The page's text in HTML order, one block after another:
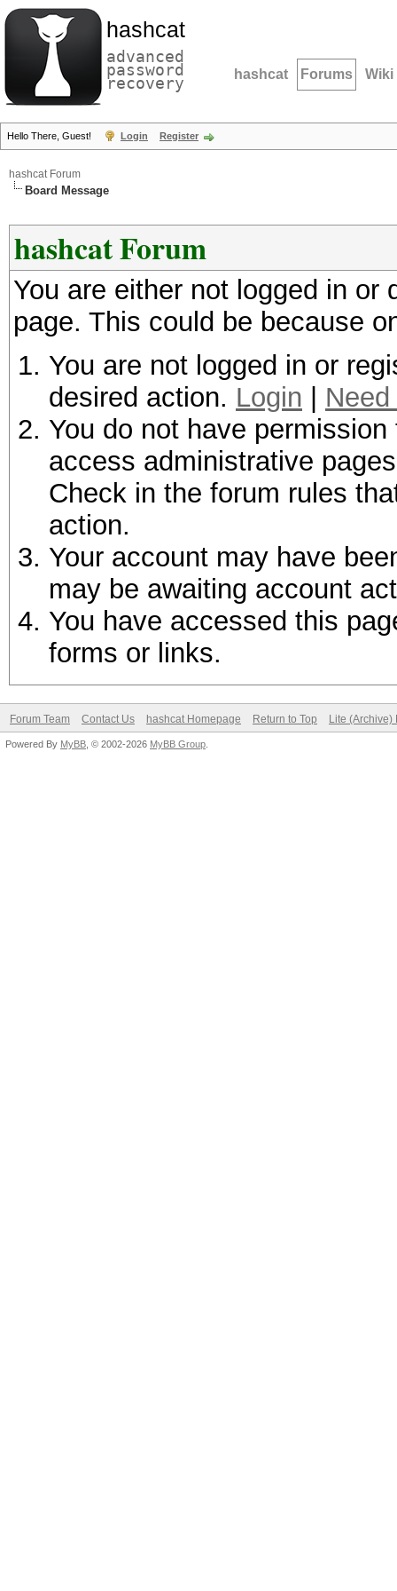
hashcat
advanced
password
recovery hashcat Forums Wiki
Hello There, Guest! Login Register
hashcat Forum
Board Message
hashcat Forum
You are either not logged in
page. This could be because
You are not logged in or
desired action. Login
You do not have
access administrative
Check in the forum rules
action.
Your account may have
may be awaiting account
You have accessed this
forms or links.
Forum Team Contact Us hashcat Homepage Return to Top Lite (Archive)
Powered By MyBB , © 2002-2026 MyBB Group